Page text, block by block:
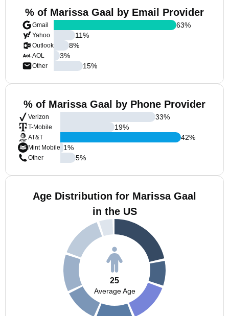
% of Marissa Gaal by Email Provider
Gmail
Yahoo
Outlook
AOL
Other
63%
11%
8%
3%
15%
% of Marissa Gaal by Phone Provider
Verizon
T-Mobile
AT&T
Mint Mobile
Other
33%
19%
42%
1%
5%
Age Distribution for Marissa Gaal
in the US
25
Average Age